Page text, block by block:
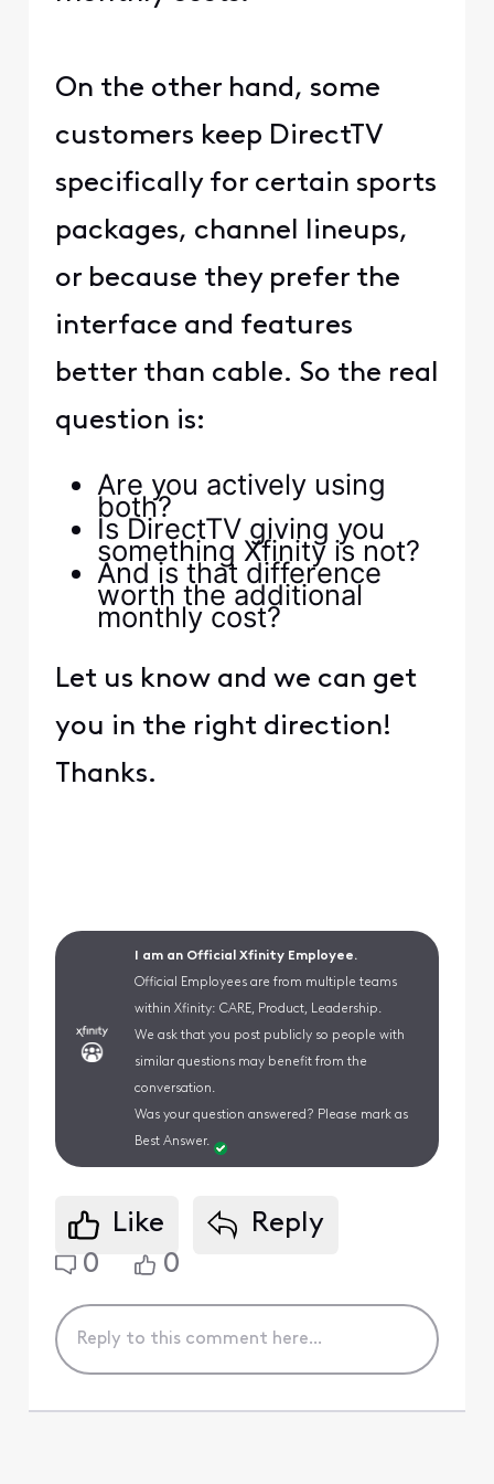
On the other hand, some
customers keep DirectTV
specifically for certain sports
packages, channel lineups,
or because they prefer the
interface and features
better than cable. So the real
question is:
Are you actively using
both?
Is DirectTV giving you
something Xfinity is not?
And is that difference
worth the additional
monthly cost?
Let us know and we can get
you in the right direction!
Thanks.
I am an Official Xfinity Employee.
Official Employees are from multiple teams
within Xfinity: CARE, Product, Leadership.
We ask that you post publicly so people with
similar questions may benefit from the
conversation.
Was your question answered? Please mark as
Best Answer.
Like
Reply
0
0